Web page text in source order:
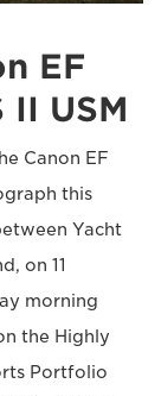
EF
USM
Canon EF
this
Yacht
on 11
morning
the Highly
Portfolio